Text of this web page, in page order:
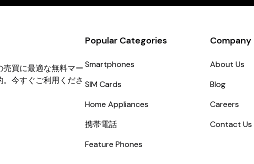
買に最適な無料マー
今すぐご利用くださ
Popular Categories
Smartphones
SIM Cards
Home Appliances
携帯電話
Feature Phones
Company
About Us
Blog
Careers
Contact Us